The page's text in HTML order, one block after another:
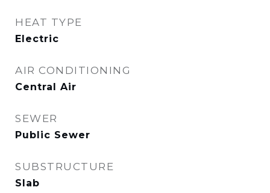
HEAT TYPE
Electric
AIR CONDITIONING
Central Air
SEWER
Public Sewer
SUBSTRUCTURE
Slab